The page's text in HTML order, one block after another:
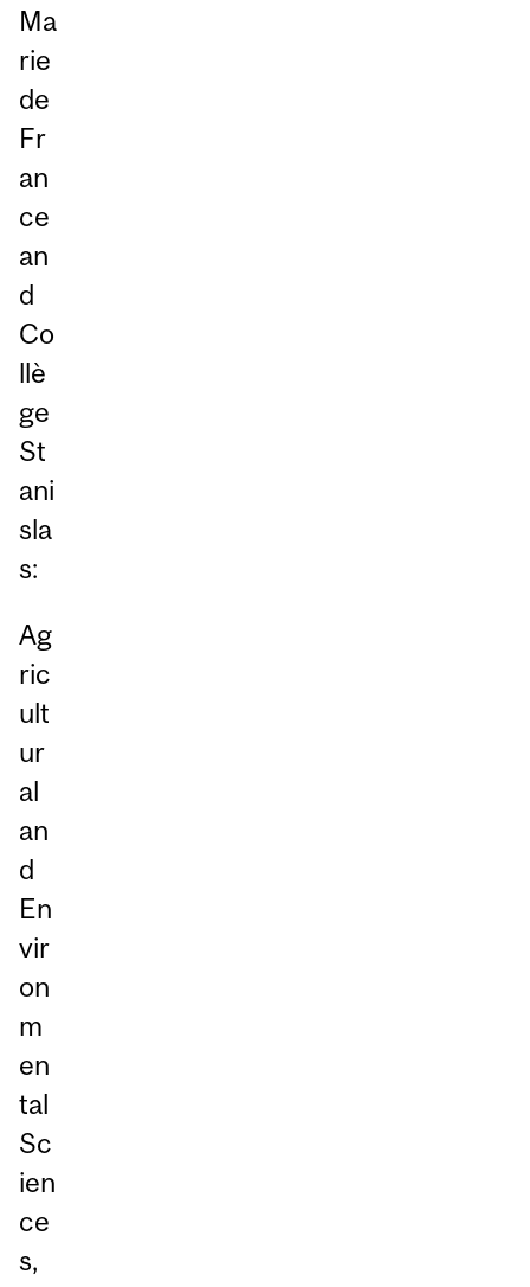
Ma
rie
de
Fr
an
ce
an
d
Co
llè
ge
St
ani
sla
s:
Ag
ric
ult
ur
al
an
d
En
vir
on
m
en
tal
Sc
ien
ce
s,